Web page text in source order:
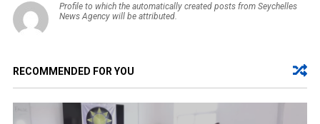
Profile to which the automatically created posts from Seychelles
News Agency will be attributed.
RECOMMENDED FOR YOU